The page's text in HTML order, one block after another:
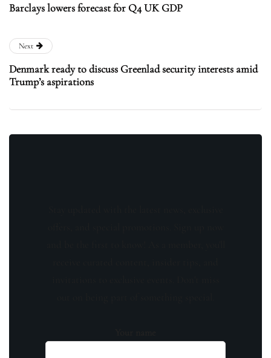
Barclays lowers forecast for Q4 UK GDP
Next
Denmark ready to discuss Greenlad security interests amid
Trump’s aspirations